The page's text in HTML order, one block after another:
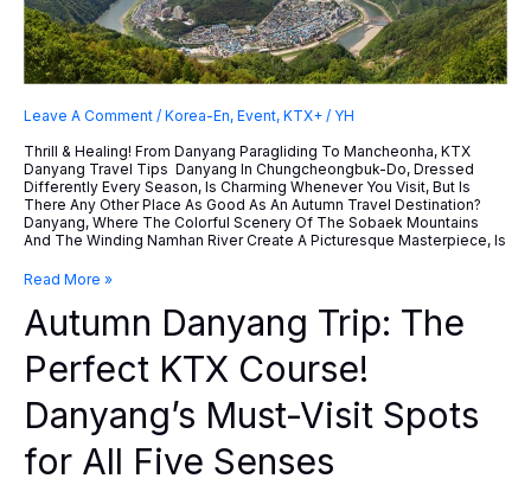
Leave A Comment / Korea-En, Event, KTX+ / YH
Thrill & Healing! From Danyang Paragliding To Mancheonha, KTX
Danyang Travel Tips Danyang In Chungcheongbuk-Do, Dressed
Differently Every Season, Is Charming Whenever You Visit, But Is
There Any Other Place As Good As An Autumn Travel Destination?
Danyang, Where The Colorful Scenery Of The Sobaek Mountains
And The Winding Namhan River Create A Picturesque Masterpiece, Is
Autumn
Trip:
The
KTX
Course!
Danyang’s
Must-
Spots
For
Read More »
Autumn Danyang Trip: The
Perfect KTX Course!
Danyang’s Must-Visit Spots
for All Five Senses